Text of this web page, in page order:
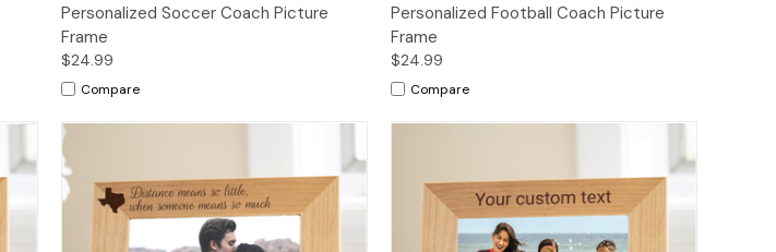
Personalized Soccer Coach Picture
Frame
$24.99
Compare
Personalized Football Coach Picture
Frame
$24.99
Compare